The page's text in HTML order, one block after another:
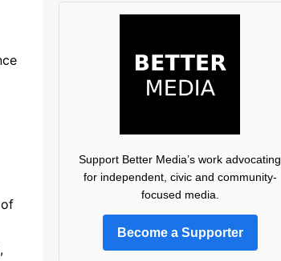
Support Better Media’s work advocating
for independent, civic and community-
focused media.
Become a Supporter